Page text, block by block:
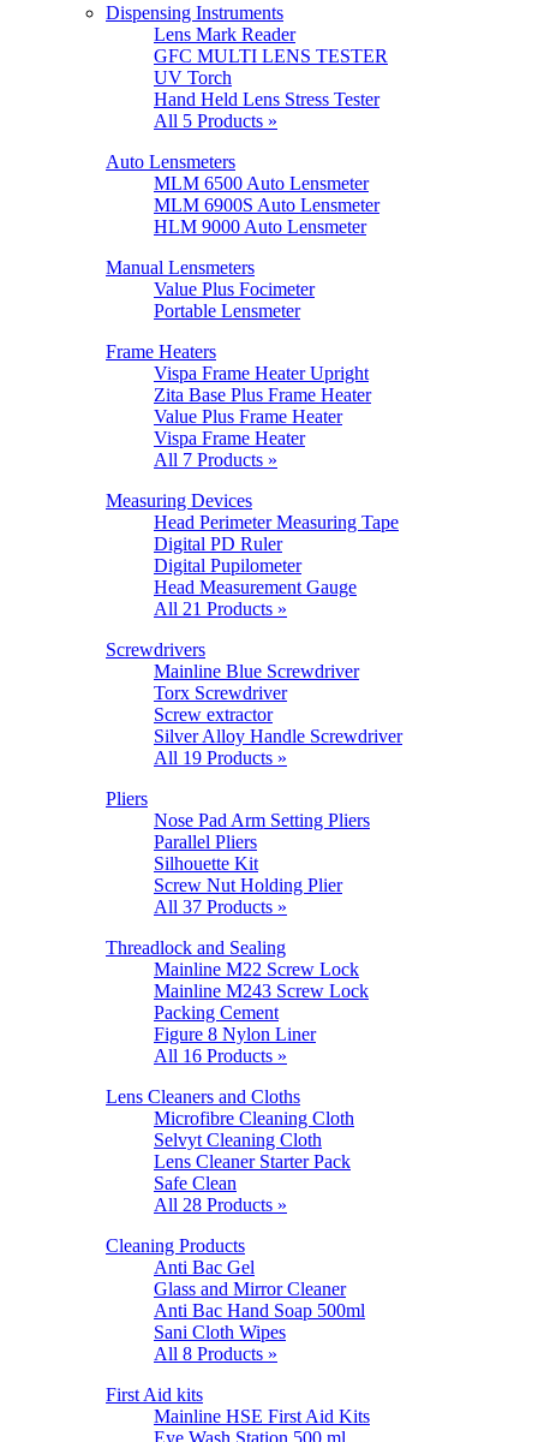
Dispensing Instruments
Lens Mark Reader
GFC MULTI LENS TESTER
UV Torch
Hand Held Lens Stress Tester
All 5 Products »
Auto Lensmeters
MLM 6500 Auto Lensmeter
MLM 6900S Auto Lensmeter
HLM 9000 Auto Lensmeter
Manual Lensmeters
Value Plus Focimeter
Portable Lensmeter
Frame Heaters
Vispa Frame Heater Upright
Zita Base Plus Frame Heater
Value Plus Frame Heater
Vispa Frame Heater
All 7 Products »
Measuring Devices
Head Perimeter Measuring Tape
Digital PD Ruler
Digital Pupilometer
Head Measurement Gauge
All 21 Products »
Screwdrivers
Mainline Blue Screwdriver
Torx Screwdriver
Screw extractor
Silver Alloy Handle Screwdriver
All 19 Products »
Pliers
Nose Pad Arm Setting Pliers
Parallel Pliers
Silhouette Kit
Screw Nut Holding Plier
All 37 Products »
Threadlock and Sealing
Mainline M22 Screw Lock
Mainline M243 Screw Lock
Packing Cement
Figure 8 Nylon Liner
All 16 Products »
Lens Cleaners and Cloths
Microfibre Cleaning Cloth
Selvyt Cleaning Cloth
Lens Cleaner Starter Pack
Safe Clean
All 28 Products »
Cleaning Products
Anti Bac Gel
Glass and Mirror Cleaner
Anti Bac Hand Soap 500ml
Sani Cloth Wipes
All 8 Products »
First Aid kits
Mainline HSE First Aid Kits
Eye Wash Station 500 ml